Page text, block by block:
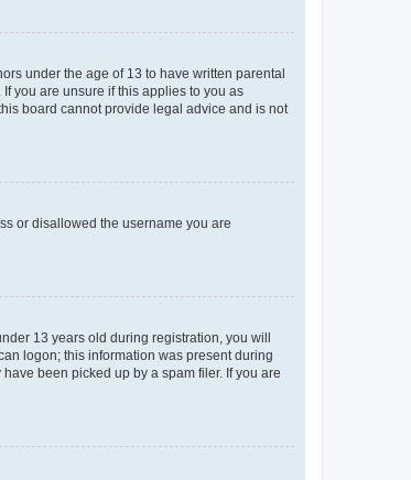
under the age of 13 to have written parental
you are unsure if this applies to you as
board cannot provide legal advice and is not
or disallowed the username you are
13 years old during registration, you will
logon; this information was present during
been picked up by a spam filer. If you are